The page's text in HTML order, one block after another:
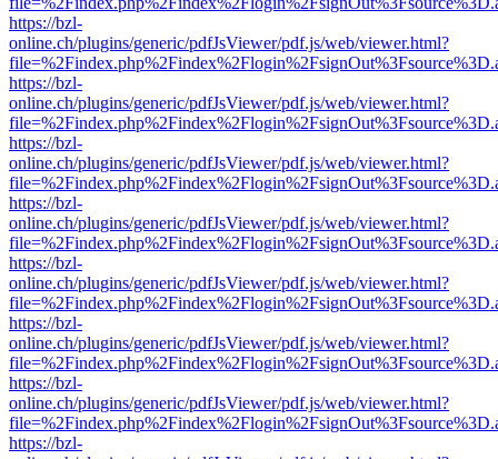
https://bzl-
online.ch/plugins/generic/pdfJsViewer/pdf.js/web/viewer.html?
https://bzl-
online.ch/plugins/generic/pdfJsViewer/pdf.js/web/viewer.html?
https://bzl-
online.ch/plugins/generic/pdfJsViewer/pdf.js/web/viewer.html?
https://bzl-
online.ch/plugins/generic/pdfJsViewer/pdf.js/web/viewer.html?
https://bzl-
online.ch/plugins/generic/pdfJsViewer/pdf.js/web/viewer.html?
https://bzl-
online.ch/plugins/generic/pdfJsViewer/pdf.js/web/viewer.html?
https://bzl-
online.ch/plugins/generic/pdfJsViewer/pdf.js/web/viewer.html?
https://bzl-